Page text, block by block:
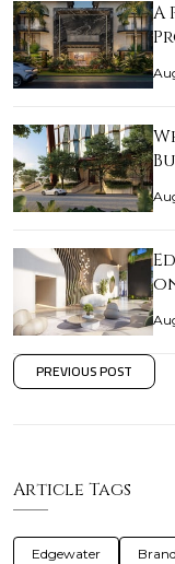
A
PREVIOUS POST
Article Tags
Edgewater